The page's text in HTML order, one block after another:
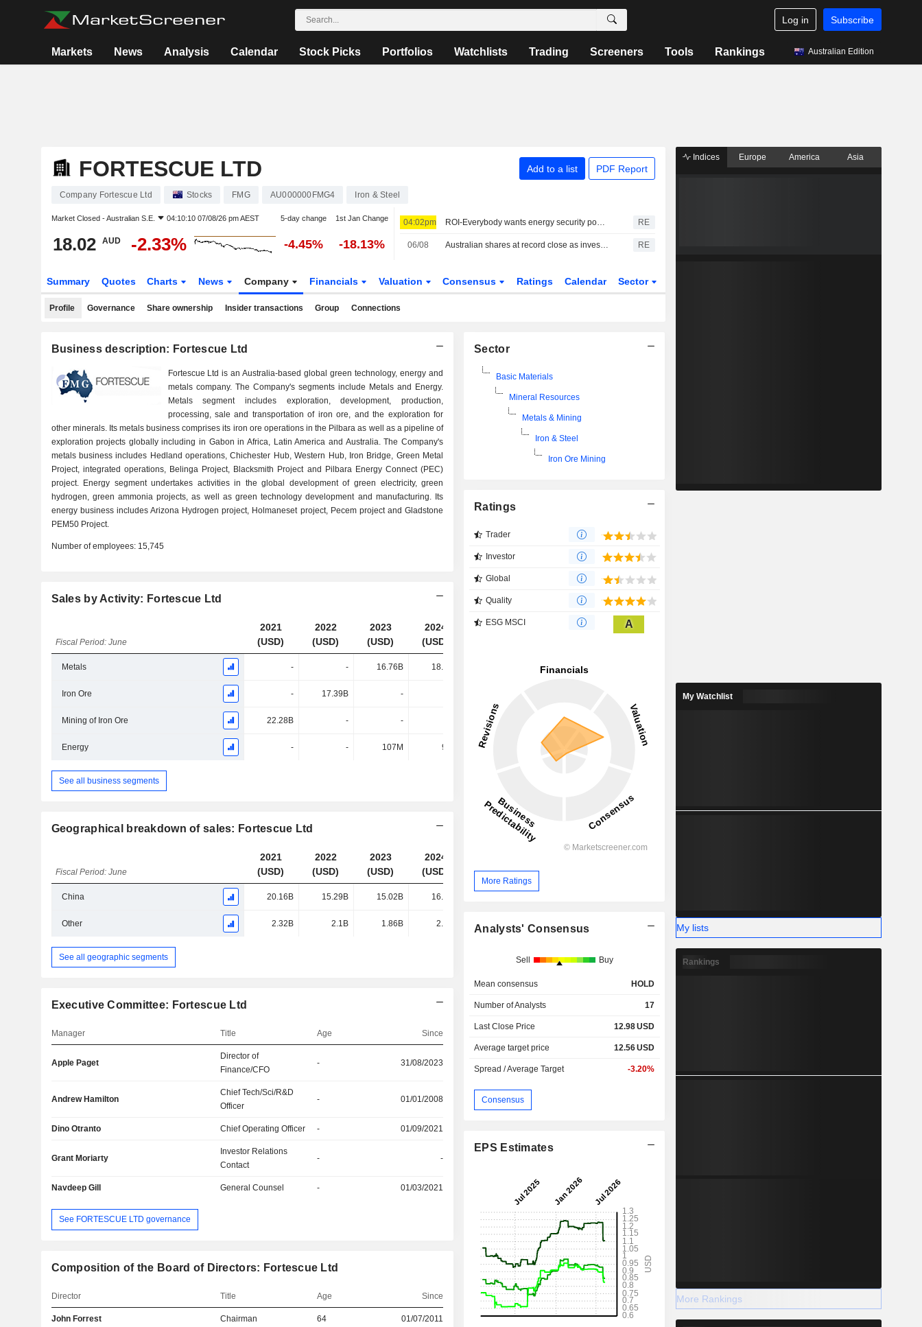
Log in Subscribe
Markets News Analysis Calendar Stock Picks Portfolios Watchlists Trading Screeners Tools Rankings Australian Edition
FORTESCUE LTD Add to a list PDF Report
Company Fortescue Ltd Stocks FMG AU000000FMG4 Iron & Steel
Market Closed -Australian S.E. 04:10:10 07/08/26 pm AEST 5-day change 1st Jan Change
18.02 AUD -2.33% -4.45% -18.13%
04:02pm ROI-Everybody wants energy security post the Iran war, but how?: Russell RE
06/08 Australian shares at record close as investors seek shelter from AI volatility RE
Summary Quotes Charts News Company Financials Valuation Consensus Ratings Calendar Sector
Profile Governance Share ownership Insider transactions Group Connections
Business description: Fortescue Ltd
Fortescue Ltd is an Australia-based global green technology, energy and
metals company. The Company's segments include Metals and Energy.
Metals segment includes exploration, development, production,
processing, sale and transportation of iron ore, and the exploration for
other minerals. Its metals business comprises its iron ore operations in the Pilbara as well as a pipeline of
exploration projects globally including in Gabon in Africa, Latin America and Australia. The Company's
metals business includes Hedland operations, Chichester Hub, Western Hub, Iron Bridge, Green Metal
Project, integrated operations, Belinga Project, Blacksmith Project and Pilbara Energy Connect (PEC)
project. Energy segment undertakes activities in the global development of green electricity, green
hydrogen, green ammonia projects, as well as green technology development and manufacturing. Its
energy business includes Arizona Hydrogen project, Holmaneset project, Pecem project and Gladstone
PEM50 Project.
Number of employees: 15,745
Sales by Activity: Fortescue Ltd
Fiscal Period: June
2021
(USD)
2022
(USD)
2023
(USD)
2024
(USD)
2025
Metals - - 16.76B 18.13B
Iron Ore - 17.39B -
Mining of Iron Ore 22.28B - -
Energy - - 107M 91M
See all business segments
Geographical breakdown of sales: Fortescue Ltd
Fiscal Period: June
2021
(USD)
2022
(USD)
2023
(USD)
2024
(USD)
(USD)
China 20.16B 15.29B 15.02B 16.08B
Other 2.32B 2.1B 1.86B 2.14B 1.95B
See all geographic segments
Executive Committee: Fortescue Ltd
Manager Title Age Since
Apple Paget
Director of
Finance/CFO
- 31/08/2023
Andrew Hamilton
Chief Tech/Sci/R&D
Officer
- 01/01/2008
Dino Otranto Chief Operating Officer - 01/09/2021
Grant Moriarty
Investor Relations
Contact
- -
Navdeep Gill General Counsel - 01/03/2021
See FORTESCUE LTD governance
Composition of the Board of Directors: Fortescue Ltd
Director Title Age Since
John Forrest Chairman 64 01/07/2011
Sector
Basic Materials
Mineral Resources
Metals & Mining
Iron & Steel
Iron Ore Mining
Ratings
Trader
Investor
Global
Quality
ESG MSCI A
More Ratings
Analysts' Consensus
Sell Buy
Mean consensus HOLD
Number of Analysts 17
Last Close Price 12.98USD
Average target price 12.56USD
Spread / Average Target -3.20%
Consensus
EPS Estimates
Indices Europe America Asia
My Watchlist
My lists
Rankings
More Rankings